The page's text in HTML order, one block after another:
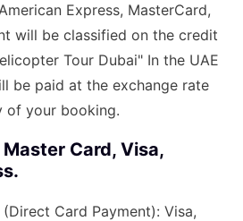
Express, MasterCard,
will be classified on the credit
Tour Dubai" In the UAE
be paid at the exchange rate
of your booking.
Card, Visa,
Card Payment): Visa,